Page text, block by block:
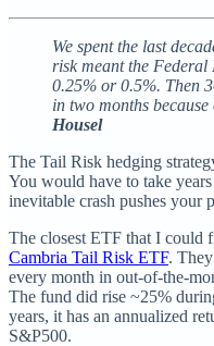
We spent the last
risk meant the Federal
0.25% or 0.5%. Then
in two months
Housel
The Tail Risk hedging
You would have to take
inevitable crash pushes your
The closest ETF that I could
Cambria Tail Risk ETF.
every month in out-of-the-
The fund did rise ~25%
years, it has an annualized
S&P500.